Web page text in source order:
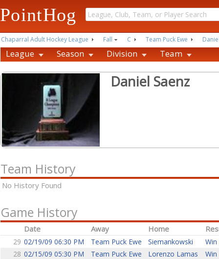
PointHog
Chaparral Adult Hockey League Fall C Team Puck Ewe
League Season Division Team
Daniel Saenz
Team History
No History Found
Game History
Date Away Home
29 02/19/09 06:30 PM Team Puck Ewe Siemankowski
Win
28 02/15/09 05:30 PM Team Puck Ewe Lorenzo Lamas
Win